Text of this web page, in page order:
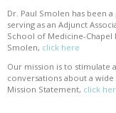
Dr. Paul Smolen has been
serving as an Adjunct
School of Medicine-Chapel
Smolen, click here
Our mission is to stimulate
conversations about a
Mission Statement, click